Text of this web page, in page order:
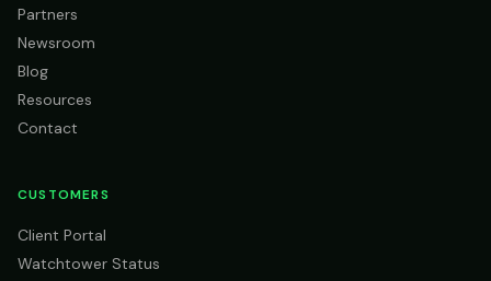
Partners
Newsroom
Blog
Resources
Contact
CUSTOMERS
Client Portal
Watchtower Status